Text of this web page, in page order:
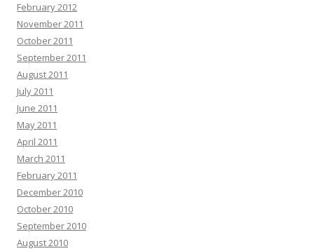
February 2012
November 2011
October 2011
September 2011
August 2011
July 2011
June 2011
May 2011
April 2011
March 2011
February 2011
December 2010
October 2010
September 2010
August 2010